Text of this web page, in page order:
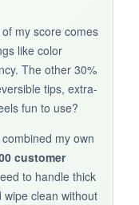
The
small
tasks,
my score comes
like color
The other 30%
tips, extra-
fun to use?
my own
customer
to handle thick
clean without